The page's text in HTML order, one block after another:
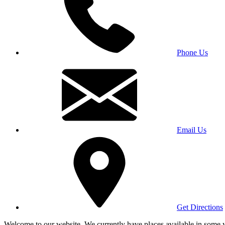
Phone Us
Email Us
Get Directions